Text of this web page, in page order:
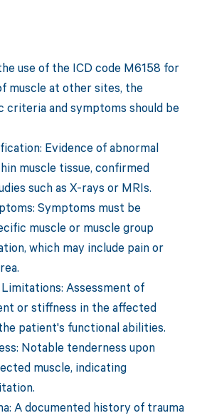
use of the ICD code M6158 for
muscle at other sites, the
criteria and symptoms should be
Evidence of abnormal
muscle tissue, confirmed
such as X-rays or MRIs.
Symptoms must be
muscle or muscle group
which may include pain or
Assessment of
or stiffness in the affected
patient's functional abilities.
Notable tenderness upon
muscle, indicating
A documented history of trauma